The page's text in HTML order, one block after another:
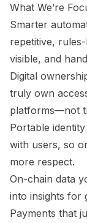
What We’re
Smarter
repetitive,
visible, and
Digital
truly own
platforms—not
Portable
with users, so
more respect.
On-chain data
into insights for
Payments that